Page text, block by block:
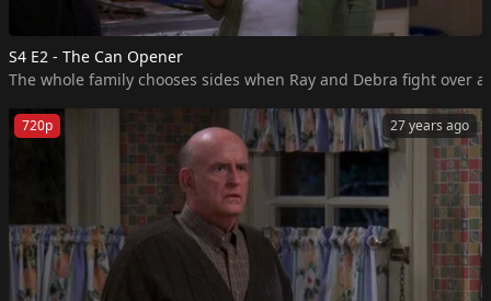
S4 E2 - The Can Opener
The whole family chooses sides when Ray and Debra fight over
27 years ago
720p